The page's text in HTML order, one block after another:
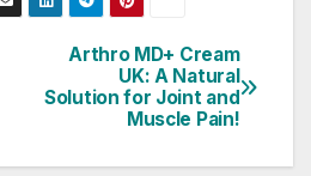
Arthro MD+ Cream
UK: A Natural
Solution for Joint and
Muscle Pain!